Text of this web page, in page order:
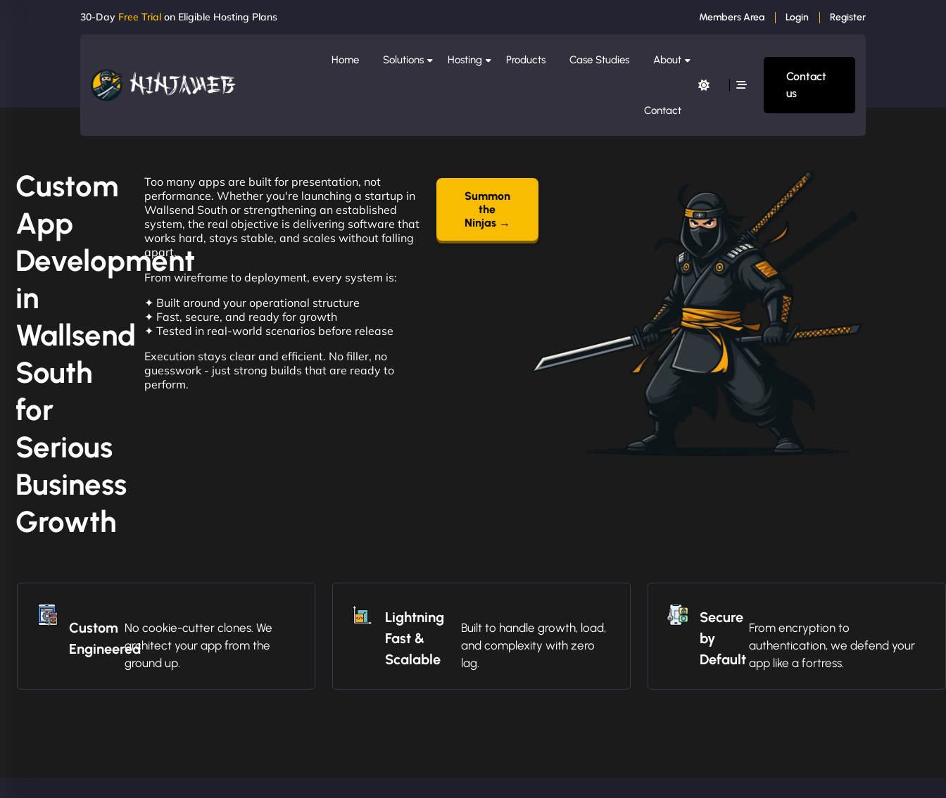
30-Day Free Trial on Eligible Hosting Plans Members Area Login Register
Home Solutions Hosting Products Case Studies About
Contact
Contact
us
Custom
App
Development
in
Wallsend
South
for
Serious
Business
Growth
Too many apps are built for presentation, not
performance. Whether you're launching a startup in
Wallsend South or strengthening an established
system, the real objective is delivering software that
works hard, stays stable, and scales without falling
apart.
From wireframe to deployment, every system is:
✦ Built around your operational structure
✦ Fast, secure, and ready for growth
✦ Tested in real-world scenarios before release
Execution stays clear and efficient. No filler, no
guesswork - just strong builds that are ready to
perform.
Summon
the
Ninjas →
Custom
Engineered
No cookie-cutter clones. We
architect your app from the
ground up.
Lightning
Fast &
Scalable
Built to handle growth, load,
and complexity with zero
lag.
Secure
by
Default
From encryption to
authentication, we defend your
app like a fortress.